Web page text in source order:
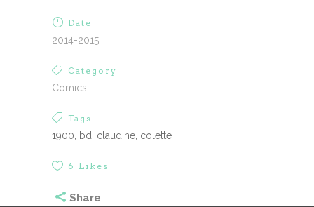
Date
2014-2015
Category
Comics
Tags
1900, bd, claudine, colette
6 Likes
Share